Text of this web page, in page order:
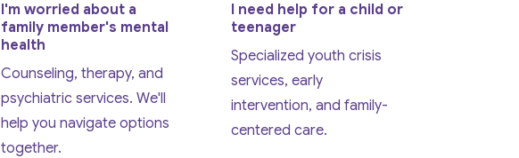
I'm worried about a
family member's mental
health
Counseling, therapy, and
psychiatric services. We'll
help you navigate options
together.
I need help for a child or
teenager
Specialized youth crisis
services, early
intervention, and family-
centered care.